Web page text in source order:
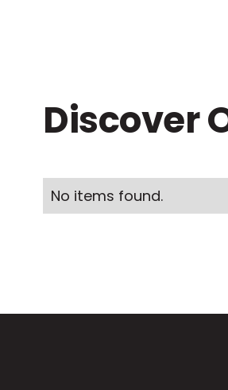
Discover
No items found.